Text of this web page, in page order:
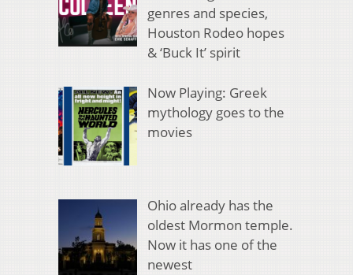
genres and species,
Houston Rodeo hopes
& ‘Buck It’ spirit
Now Playing: Greek
mythology goes to the
movies
Ohio already has the
oldest Mormon temple.
Now it has one of the
newest